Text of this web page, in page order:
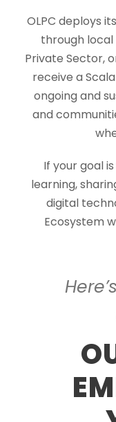
OLPC deploys
through
Private Sector,
receive a
ongoing and
and
If your goal
learning,
digital
Ecosystem